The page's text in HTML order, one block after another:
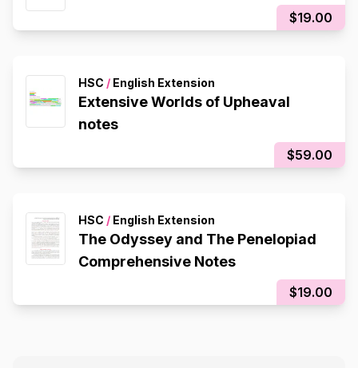
$19.00
HSC / English Extension
Extensive Worlds of Upheaval
notes
$59.00
HSC / English Extension
The Odyssey and The Penelopiad
Comprehensive Notes
$19.00